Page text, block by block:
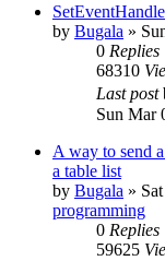
by Bugala »
0 Replies
68310
Last post
Sun Mar
A way to send
a table list
by Bugala »
programming
0 Replies
59625